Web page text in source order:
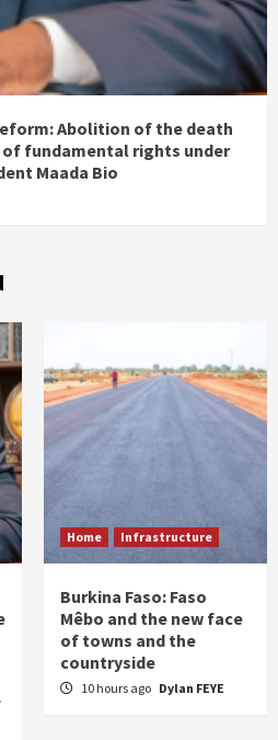
Abolition of the death
fundamental rights under
Maada Bio
Home Infrastructure
Burkina Faso: Faso
Mêbo and the new face
of towns and the
countryside
10 hours ago Dylan FEYE